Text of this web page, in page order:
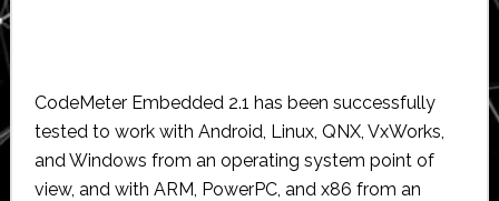
CodeMeter Embedded 2.1 has been successfully
tested to work with Android, Linux, QNX, VxWorks,
and Windows from an operating system point of
view, and with ARM, PowerPC, and x86 from an